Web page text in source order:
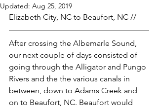
Updated: Aug 25, 2019
Elizabeth City, NC to Beaufort, NC //
After crossing the Albemarle Sound,
our next couple of days consisted of
going through the Alligator and Pungo
Rivers and the the various canals in
between, down to Adams Creek and
on to Beaufort, NC. Beaufort would